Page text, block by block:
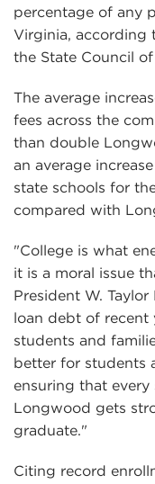
percentage of any
Virginia, according
the State Council
The average
fees across the
than double
an average
state schools for
compared with
"College is what
it is a moral issue
President W.
loan debt of recent
students and
better for students
ensuring that
Longwood gets
graduate."
Citing record